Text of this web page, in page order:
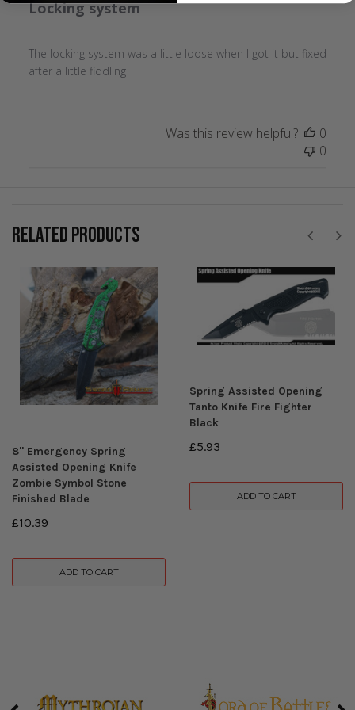
Locking system
The locking system was a little loose when I got it but fixed
after a little fiddling
Was this review helpful?
0
0
RELATED PRODUCTS
8" Emergency Spring
Assisted Opening Knife
Zombie Symbol Stone
Finished Blade
£10.39
ADD TO CART
Spring Assisted Opening
Tanto Knife Fire Fighter
Black
£5.93
ADD TO CART